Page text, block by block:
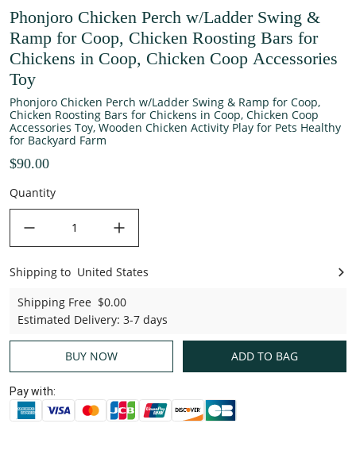
Phonjoro Chicken Perch w/Ladder Swing &
Ramp for Coop, Chicken Roosting Bars for
Chickens in Coop, Chicken Coop Accessories
Toy
Phonjoro Chicken Perch w/Ladder Swing & Ramp for Coop,
Chicken Roosting Bars for Chickens in Coop, Chicken Coop
Accessories Toy, Wooden Chicken Activity Play for Pets Healthy
for Backyard Farm
$90.00
Quantity
United States
Shipping to United States
Shipping Free $0.00
Estimated Delivery: 3-7 days
BUY NOW ADD TO BAG
Pay with: